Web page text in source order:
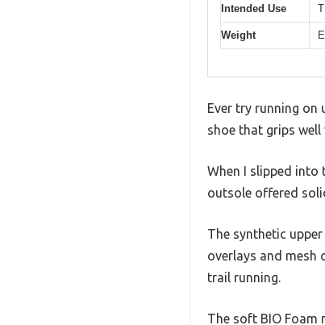
Intended Use
Weight
Ever try running on
shoe that grips
When I slipped into
outsole offered
The synthetic
overlays and mesh
trail running.
The soft BIO